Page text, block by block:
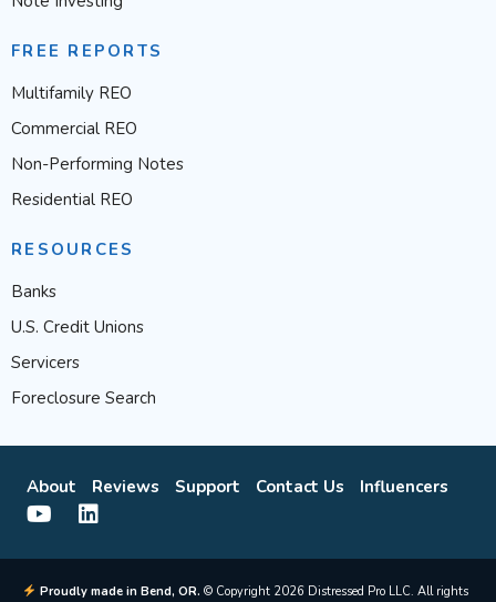
FREE REPORTS
Multifamily REO
Commercial REO
Non-Performing Notes
Residential REO
RESOURCES
Banks
U.S. Credit Unions
Servicers
Foreclosure Search
About Reviews Support Contact Us Influencers
Proudly made in Bend, OR. © Copyright 2026 Distressed Pro LLC. All rights